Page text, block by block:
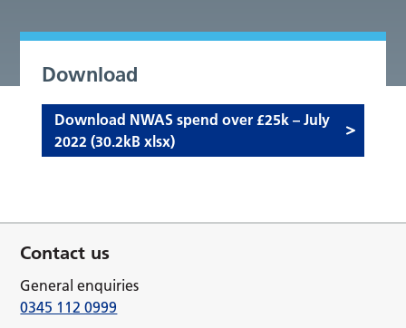
Download
Download NWAS spend over £25k – July
2022 (30.2kB xlsx)
Contact us
General enquiries
0345 112 0999